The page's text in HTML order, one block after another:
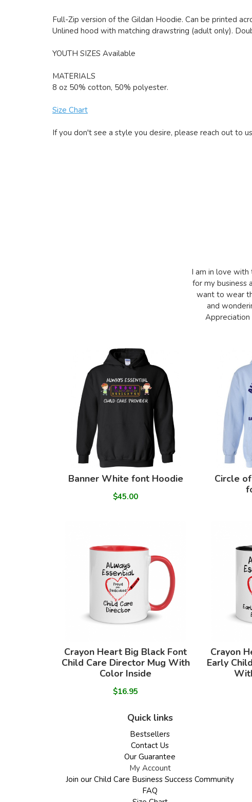
Full-Zip version of the Gildan Hoodie. Can be printed
Unlined hood with matching drawstring (adult only).
YOUTH SIZES Available
MATERIALS
8 oz 50% cotton, 50% polyester.
Size Chart
If you don't see a style you desire, please reach out to
I am in love with
for my business
want to wear
and
Appreciation
Banner White font Hoodie
$45.00
Circle
Crayon Heart Big Black Font
Child Care Director Mug With
Color Inside
$16.95
Crayon
Early
Quick links
Bestsellers
Contact Us
Our Guarantee
My Account
Join our Child Care Business Success Community
FAQ